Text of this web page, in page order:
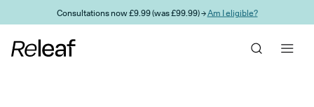
Skip to main contentConsultations now £9.99 (was £99.99) →Am I eligible?